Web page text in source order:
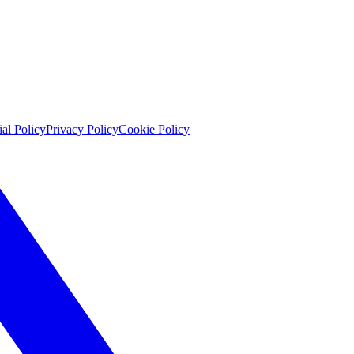
PolicyPrivacy PolicyCookie Policy